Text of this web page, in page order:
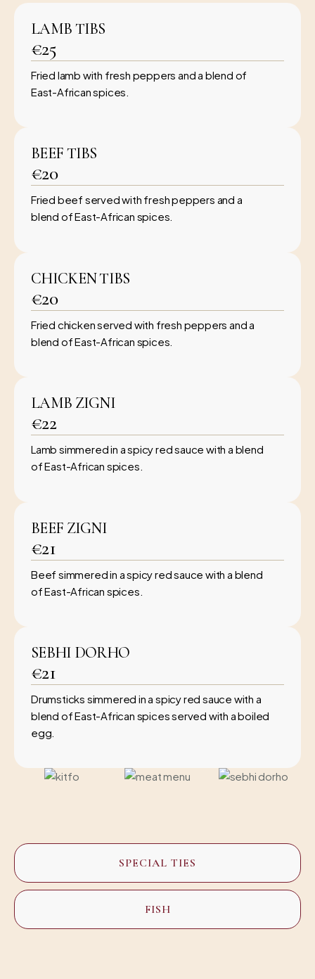
SPECIAL TIES
FISH
LAMB TIBS
€25
Fried lamb with fresh peppers and a blend of
East-African spices.
BEEF TIBS
€20
Fried beef served with fresh peppers and a
blend of East-African spices.
CHICKEN TIBS
€20
Fried chicken served with fresh peppers and a
blend of East-African spices.
LAMB ZIGNI
€22
Lamb simmered in a spicy red sauce with a blend
of East-African spices.
BEEF ZIGNI
€21
Beef simmered in a spicy red sauce with a blend
of East-African spices.
SEBHI DORHO
€21
Drumsticks simmered in a spicy red sauce with a
blend of East-African spices served with a boiled
egg.